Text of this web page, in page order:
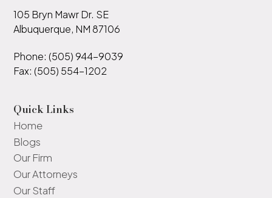
105 Bryn Mawr Dr. SE
Albuquerque, NM 87106
Phone: (505) 944-9039
Fax: (505) 554-1202
Quick Links
Home
Blogs
Our Firm
Our Attorneys
Our Staff